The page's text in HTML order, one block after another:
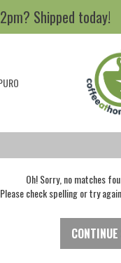
Shipped today!
Oh! Sorry, no matches
Please check spelling or try